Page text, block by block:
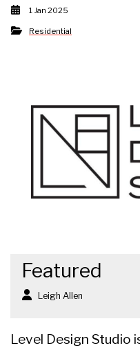
1 Jan 2025
Residential
Featured
Leigh Allen
Level Design Studio